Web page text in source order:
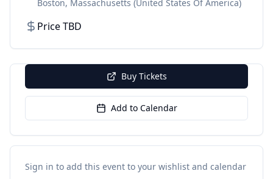
Boston, Massachusetts (United States Of America)
Price TBD
Buy Tickets
Add to Calendar
Sign in to add this event to your wishlist and calendar